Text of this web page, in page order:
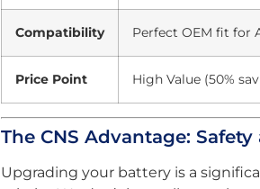
Compatibility Perfect OEM fit for
Price Point High Value (50%
The CNS Advantage:
Upgrading your battery is a